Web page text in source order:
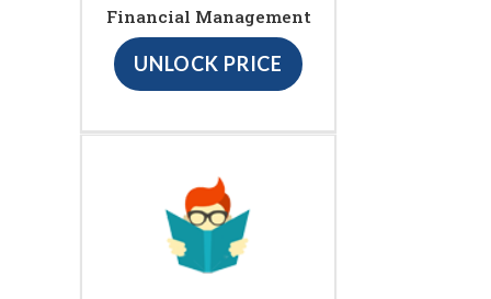
Financial Management
UNLOCK PRICE